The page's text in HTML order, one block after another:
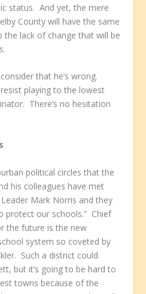
status. And yet, the mere
County will have the same
lack of change that will be
that he’s wrong.
playing to the lowest
There’s no hesitation
political circles that the
his colleagues have met
Mark Norris and they
protect our schools.” Chief
the future is the new
system so coveted by
Such a district could
but it’s going to be hard to
towns because of the